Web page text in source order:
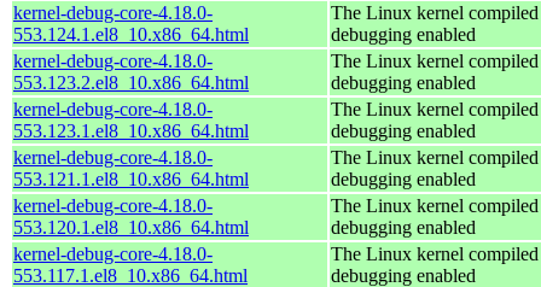
kernel-debug-core-4.18.0-
553.124.1.el8_10.x86_64.html
The Linux kernel
debugging enabled
kernel-debug-core-4.18.0-
553.123.2.el8_10.x86_64.html
The Linux kernel
debugging enabled
kernel-debug-core-4.18.0-
553.123.1.el8_10.x86_64.html
The Linux kernel
debugging enabled
kernel-debug-core-4.18.0-
553.121.1.el8_10.x86_64.html
The Linux kernel
debugging enabled
kernel-debug-core-4.18.0-
553.120.1.el8_10.x86_64.html
The Linux kernel
debugging enabled
kernel-debug-core-4.18.0-
553.117.1.el8_10.x86_64.html
The Linux kernel
debugging enabled